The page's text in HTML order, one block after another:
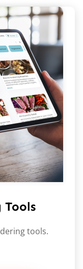
Tools
tools.